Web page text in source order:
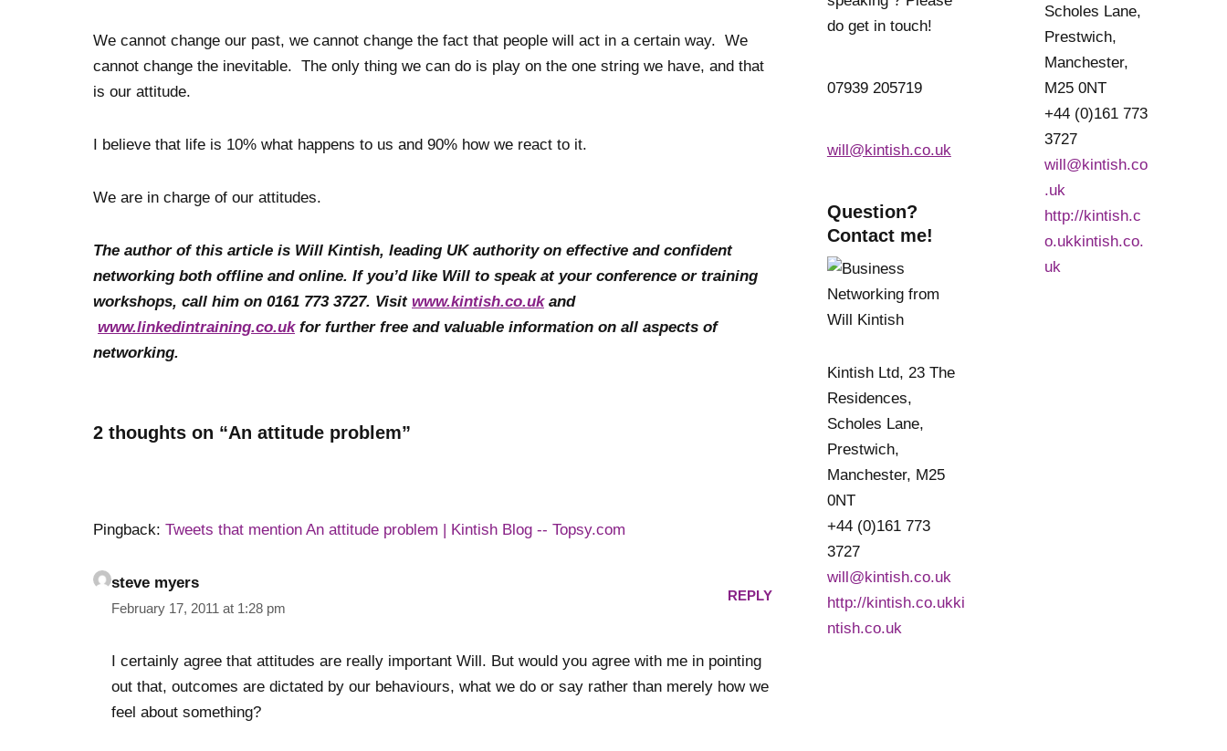
We cannot change our past, we cannot change the fact that people will act in a certain way. We
cannot change the inevitable. The only thing we can do is play on the one string we have, and that
is our attitude.
I believe that life is 10% what happens to us and 90% how we react to it.
We are in charge of our attitudes.
The author of this article is Will Kintish, leading UK authority on effective and confident
networking both offline and online. If you’d like Will to speak at your conference or training
workshops, call him on 0161 773 3727. Visit www.kintish.co.ukand
www.linkedintraining.co.ukfor further free and valuable information on all aspects of
networking.
2 thoughts on “An attitude problem”
Pingback: Tweets that mention An attitude problem | Kintish Blog -- Topsy.com
steve myers
February 17, 2011 at 1:28 pm
REPLY
I certainly agree that attitudes are really important Will. But would you agree with me in pointing
out that, outcomes are dictated by our behaviours, what we do or say rather than merely how we
feel about something?
do get in touch!
07939 205719
will@kintish.co.uk
Question?
Contact me!
Kintish Ltd, 23 The
Residences,
Scholes Lane,
Prestwich,
Manchester, M25
0NT
+44 (0)161 773
3727
will@kintish.co.uk
http://kintish.co.ukki
ntish.co.uk
Scholes Lane,
Prestwich,
Manchester,
M25 0NT
+44 (0)161 773
3727
will@kintish.co
.uk
http://kintish.c
o.ukkintish.co.
uk